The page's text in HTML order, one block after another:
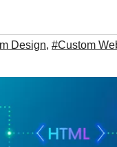
Design, #Custom